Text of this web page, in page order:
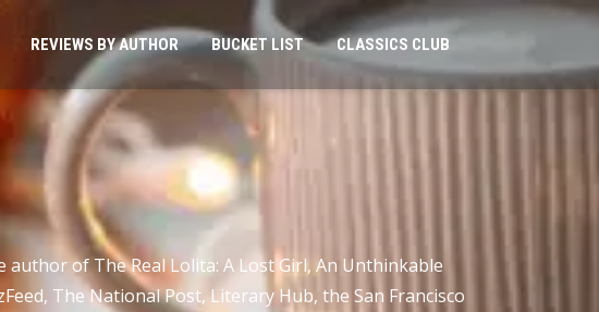
REVIEWS BY AUTHOR BUCKET LIST CLASSICS CLUB
of The Real Lolita: A Lost Girl, An Unthinkable
The National Post, Literary Hub, the San Francisco